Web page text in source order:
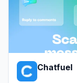
Chatfuel